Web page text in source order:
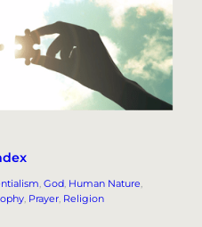
, God, Human Nature
, Prayer, Religion